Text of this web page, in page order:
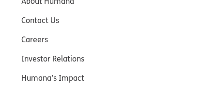
Contact Us
Careers
Investor Relations
Humana’s Impact